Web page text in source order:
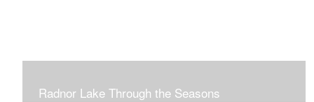
Radnor Lake Through the Seasons